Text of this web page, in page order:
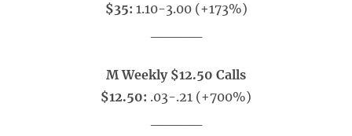
$35: 1.10-3.00 (+173%)
M Weekly $12.50 Calls
$12.50: .03-.21 (+700%)